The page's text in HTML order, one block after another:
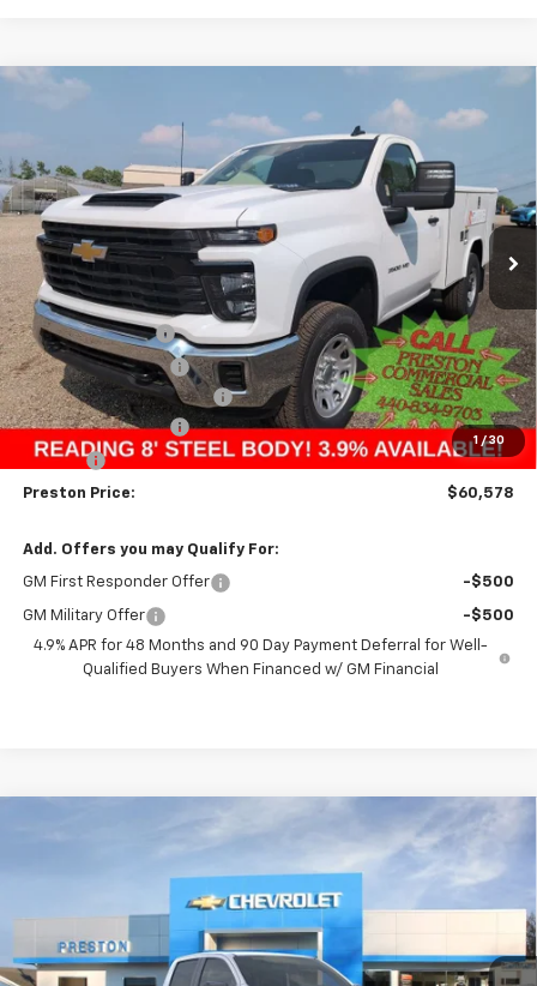
1 / 30
Chevrolet Silverado 3500 HD WT
VIN:1GB3KSE76SF172773Stock:250965 CK30903
Dealer Retail Stock - Upfitted Ext. Int.
$60,578
PRESTON PRICE
Less
MSRP: $52,168
Preston Discount: -$4,338
Price with Discount:
$47,830
8' READING SERVICE BODY
+$12,300
Documentation Fee
+$398
Title Fee +$50
Preston Price: $60,578
Add. Offers you may Qualify For:
GM First Responder Offer -$500
GM Military Offer
-$500
4.9% APR for 48 Months and 90 Day Payment Deferral for Well-
Qualified Buyers When Financed w/ GM Financial
Chevrolet Colorado
1GCPTDEK3T1107470Stock:260120Model:14G43
Courtesy Transportation Unit Ext. Int.
FINANCE
SAVINGS PRESTON PRICE